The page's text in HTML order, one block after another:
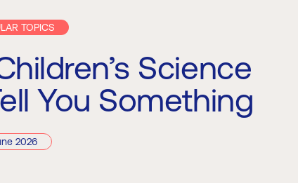
TOPICS
Science
You Something
2026